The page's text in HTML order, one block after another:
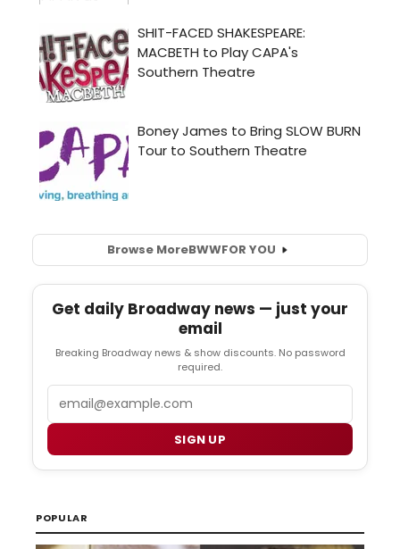
Browse MoreBWWFOR YOU
Get daily Broadway news — just your
email
Breaking Broadway news & show discounts. No password
required.
SIGN UP
POPULAR